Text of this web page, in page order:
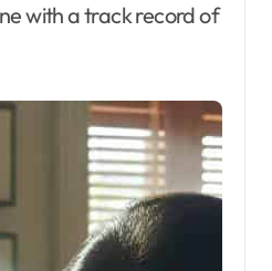
with a track record of